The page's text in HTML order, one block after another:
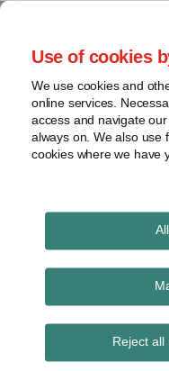
Use of cookies
We use cookies and
online services.
access and navigate
always on. We also use
cookies where we have
Reject all
Skip
content
Home
About
Contact
webinars
Podcasts
Regions
Sub-
Subscribe
Global
provides insight and